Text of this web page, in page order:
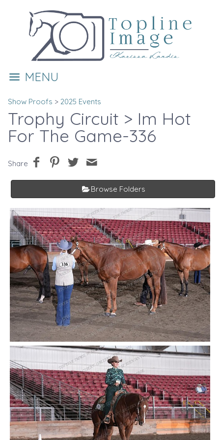
MENU
Show Proofs > 2025 Events
Trophy Circuit > Im Hot
For The Game-336
Share
Browse Folders